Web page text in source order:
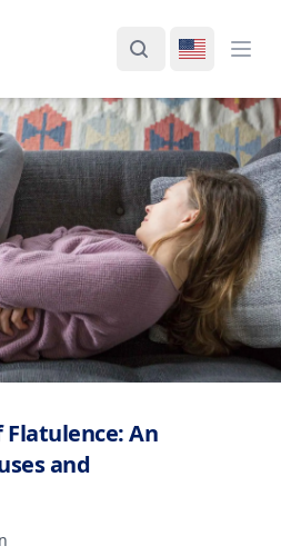
SearchSwitch
Flatulence: An
and